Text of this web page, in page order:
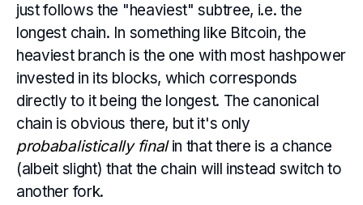
just follows the "heaviest" subtree, i.e. the
longest chain. In something like Bitcoin, the
heaviest branch is the one with most hashpower
invested in its blocks, which corresponds
directly to it being the longest. The canonical
chain is obvious there, but it's only
probabalistically finalin that there is a chance
(albeit slight) that the chain will instead switch to
another fork.